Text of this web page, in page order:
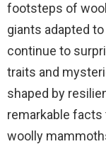
footsteps of
giants adapted
continue to
traits and
shaped by
remarkable
woolly